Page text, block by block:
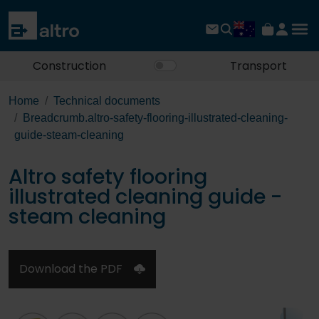
Construction Transport
Home
Technical documents
Breadcrumb.altro-safety-flooring-illustrated-cleaning-
guide-steam-cleaning
Altro safety flooring
illustrated cleaning guide -
steam cleaning
Download the PDF